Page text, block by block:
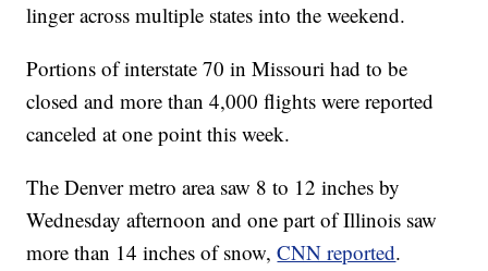
linger across multiple states into the weekend.
Portions of interstate 70 in Missouri had to be
closed and more than 4,000 flights were reported
canceled at one point this week.
The Denver metro area saw 8 to 12 inches by
Wednesday afternoon and one part of Illinois saw
more than 14 inches of snow,CNN reported.